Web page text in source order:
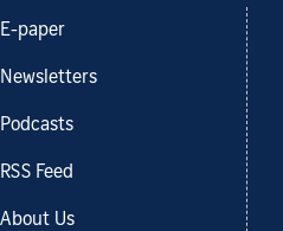
E-paper
Newsletters
Podcasts
RSS Feed
About Us